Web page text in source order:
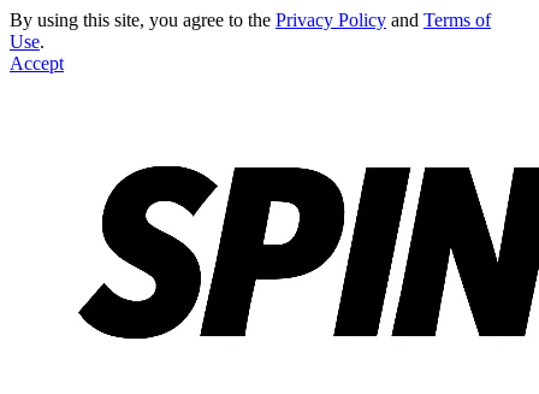
By using this site, you agree to the Privacy Policy and Terms of
Use.
Accept